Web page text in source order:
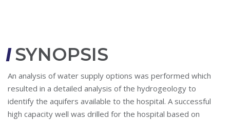
SYNOPSIS
An analysis of water supply options was performed which
resulted in a detailed analysis of the hydrogeology to
identify the aquifers available to the hospital. A successful
high capacity well was drilled for the hospital based on